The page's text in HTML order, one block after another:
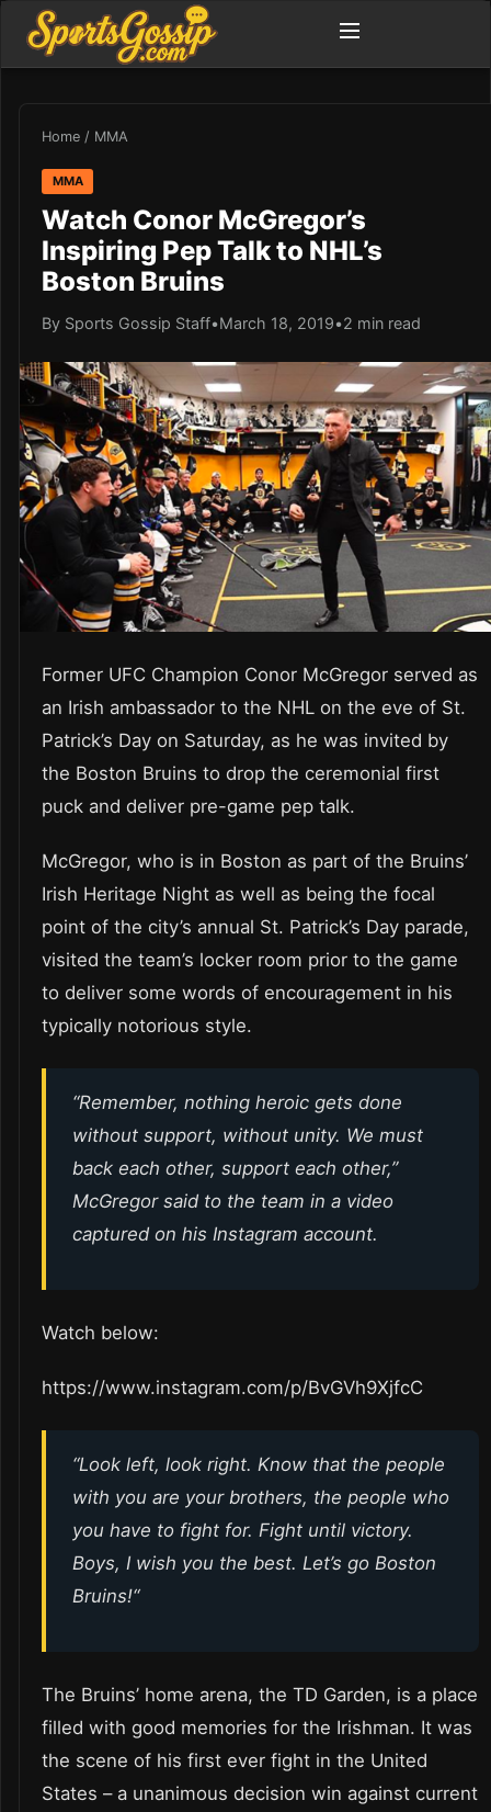
Home / MMA
MMA
Watch Conor McGregor’s
Inspiring Pep Talk to NHL’s
Boston Bruins
By Sports Gossip Staff•March 18, 2019•2 min read
Former UFC Champion Conor McGregor served as
an Irish ambassador to the NHL on the eve of St.
Patrick’s Day on Saturday, as he was invited by
the Boston Bruins to drop the ceremonial first
puck and deliver pre-game pep talk.
McGregor, who is in Boston as part of the Bruins’
Irish Heritage Night as well as being the focal
point of the city’s annual St. Patrick’s Day parade,
visited the team’s locker room prior to the game
to deliver some words of encouragement in his
typically notorious style.
“Remember, nothing heroic gets done
without support, without unity. We must
back each other, support each other,”
McGregor said to the team in a video
captured on his Instagram account.
Watch below:
https://www.instagram.com/p/BvGVh9XjfcC
“Look left, look right. Know that the people
with you are your brothers, the people who
you have to fight for. Fight until victory.
Boys, I wish you the best. Let’s go Boston
Bruins!“
The Bruins’ home arena, the TD Garden, is a place
filled with good memories for the Irishman. It was
the scene of his first ever fight in the United
States – a unanimous decision win against current